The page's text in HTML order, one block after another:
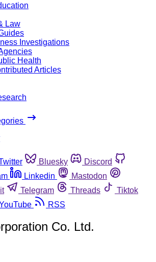
Law
Investigations
Health
Articles
Bluesky
Discord
Linkedin
Mastodon
Telegram Threads
Tiktok
RSS
Co. Ltd.